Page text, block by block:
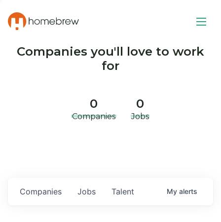
Companies you'll love to work
for
0
Companies
0
Jobs
Jobs
Companies Talent My alerts